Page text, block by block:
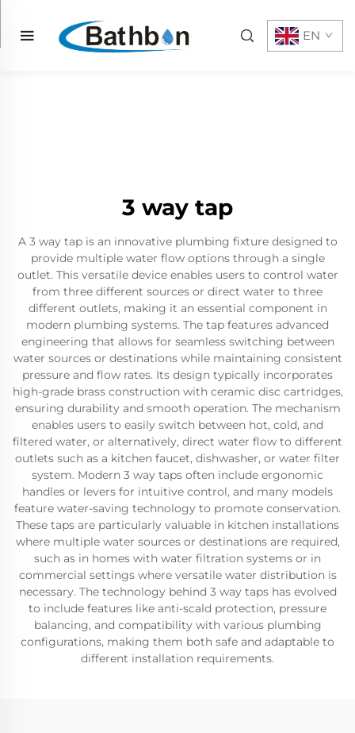
EN
3 way tap
A 3 way tap is an innovative plumbing fixture designed to
provide multiple water flow options through a single
outlet. This versatile device enables users to control water
from three different sources or direct water to three
different outlets, making it an essential component in
modern plumbing systems. The tap features advanced
engineering that allows for seamless switching between
water sources or destinations while maintaining consistent
pressure and flow rates. Its design typically incorporates
high-grade brass construction with ceramic disc cartridges,
ensuring durability and smooth operation. The mechanism
enables users to easily switch between hot, cold, and
filtered water, or alternatively, direct water flow to different
outlets such as a kitchen faucet, dishwasher, or water filter
system. Modern 3 way taps often include ergonomic
handles or levers for intuitive control, and many models
feature water-saving technology to promote conservation.
These taps are particularly valuable in kitchen installations
where multiple water sources or destinations are required,
such as in homes with water filtration systems or in
commercial settings where versatile water distribution is
necessary. The technology behind 3 way taps has evolved
to include features like anti-scald protection, pressure
balancing, and compatibility with various plumbing
configurations, making them both safe and adaptable to
different installation requirements.